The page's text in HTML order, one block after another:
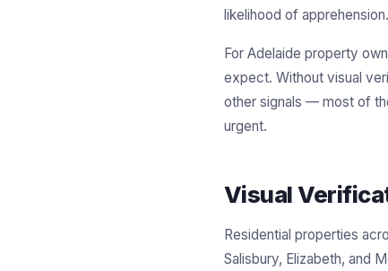
likelihood of apprehension.
For Adelaide property
expect. Without visual
other signals — most of
urgent.
Visual
Residential properties
Salisbury, Elizabeth, and